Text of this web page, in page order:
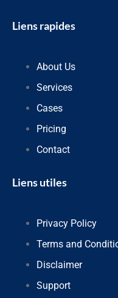
Liens rapides
About Us
Services
Cases
Pricing
Contact
Liens utiles
Privacy Policy
Terms and
Disclaimer
Support